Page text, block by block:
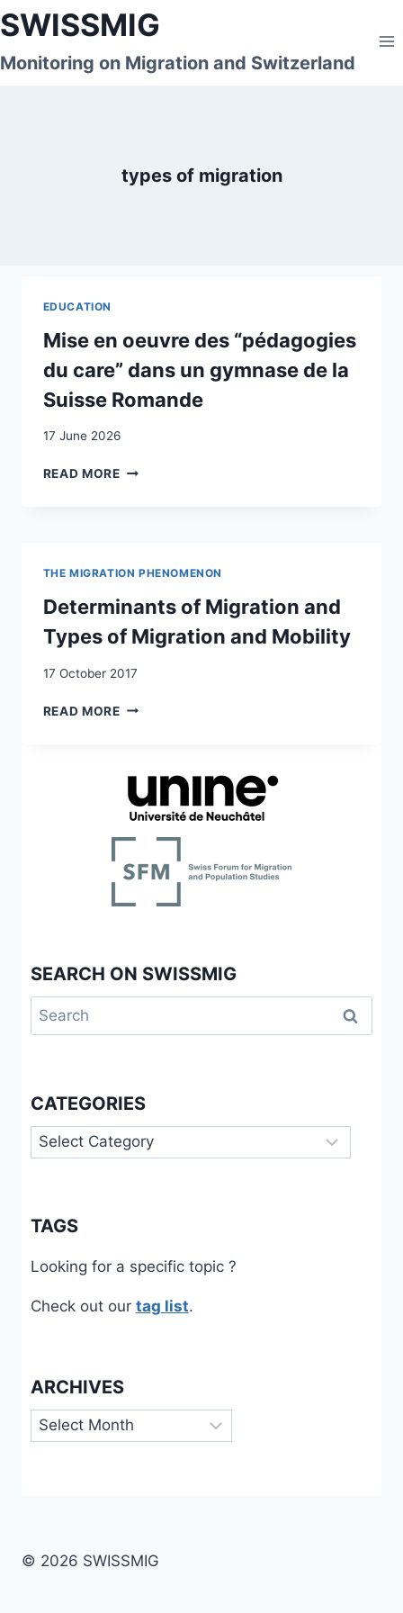
Skip
to
content
SWISSMIG
Monitoring on Migration and Switzerland
types of migration
EDUCATION
Mise en oeuvre des “pédagogies
du care” dans un gymnase de la
Suisse Romande
17 June 2026
READ MOREMISE
DANS
GYMNASE
LA
ROMANDE
THE MIGRATION PHENOMENON
Determinants of Migration and
Types of Migration and Mobility
17 October 2017
READ MOREDETERMINANTS
OF
MIGRATION
AND
SEARCH ON SWISSMIG
Search
for:
CATEGORIES
Categories
TAGS
Looking for a specific topic ?
Check out our tag list.
ARCHIVES
Archives
© 2026 SWISSMIG